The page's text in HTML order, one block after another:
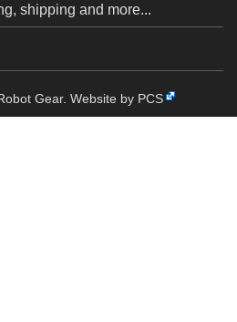
shipping and more...
Gear. Website by PCS